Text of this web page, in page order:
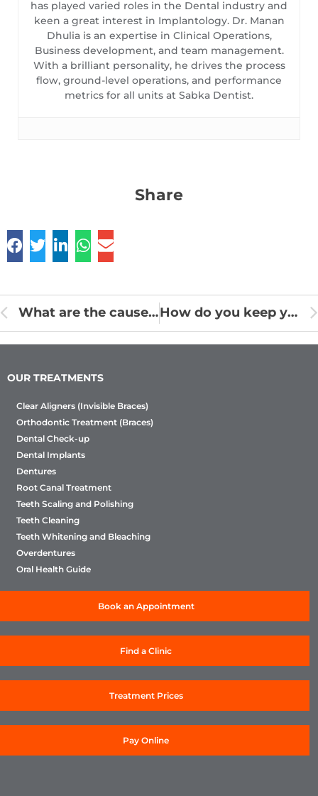
has played varied roles in the Dental industry and
keen a great interest in Implantology. Dr. Manan
Dhulia is an expertise in Clinical Operations,
Business development, and team management.
With a brilliant personality, he drives the process
flow, ground-level operations, and performance
metrics for all units at Sabka Dentist.
Share
What are the causes of Gingivitis? How do you keep your gums safe by eating well?
OUR TREATMENTS
Clear Aligners (Invisible Braces)
Orthodontic Treatment (Braces)
Dental Check-up
Dental Implants
Dentures
Root Canal Treatment
Teeth Scaling and Polishing
Teeth Cleaning
Teeth Whitening and Bleaching
Overdentures
Oral Health Guide
Book an Appointment
Find a Clinic
Treatment Prices
Pay Online